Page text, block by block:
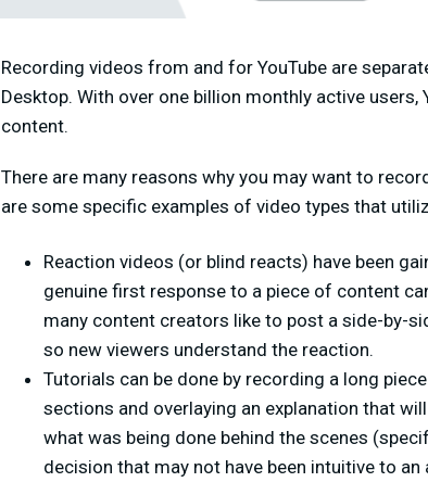
Recording videos from and for YouTube are
Desktop. With over one billion monthly active
content.
There are many reasons why you may want to
are some specific examples of video types that
Reaction videos (or blind reacts) have been
genuine first response to a piece of content
many content creators like to post a side-by-
so new viewers understand the reaction.
Tutorials can be done by recording a long
sections and overlaying an explanation that
what was being done behind the scenes
decision that may not have been intuitive to an